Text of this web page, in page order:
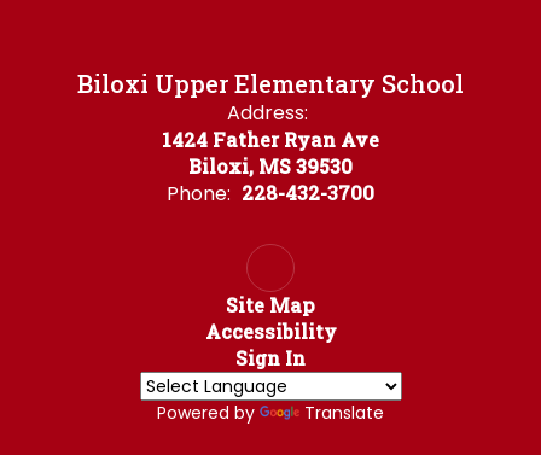
Biloxi Upper Elementary School
Address:
1424 Father Ryan Ave
Biloxi, MS 39530
Phone: 228-432-3700
Site Map
Accessibility
Sign In
Powered by Translate